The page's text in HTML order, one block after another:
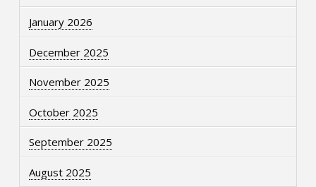
January 2026
December 2025
November 2025
October 2025
September 2025
August 2025